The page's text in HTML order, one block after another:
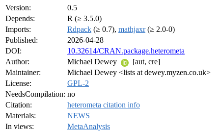
Version:
0.5
Depends:
R (≥ 3.5.0)
Imports:
Rdpack (≥ 0.7), mathjaxr(≥ 2.0-0)
Published:
2026-04-28
DOI:
10.32614/CRAN.package.heterometa
Author:
Michael Dewey
[aut, cre]
Maintainer:
Michael Dewey <lists at dewey.myzen.co.uk>
License:
GPL-2
NeedsCompilation: no
Citation:
heterometa citation info
Materials:
NEWS
In views:
MetaAnalysis